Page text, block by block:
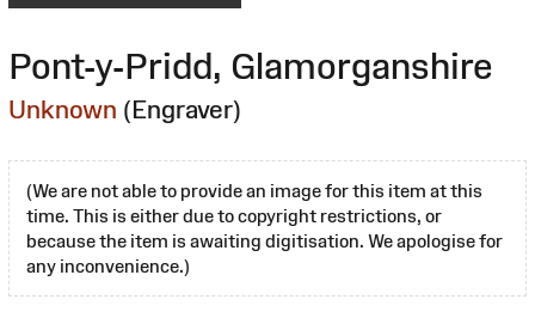
Pont-y-Pridd, Glamorganshire
Unknown (Engraver)
(We are not able to provide an image for this item at this
time. This is either due to copyright restrictions, or
because the item is awaiting digitisation. We apologise for
any inconvenience.)